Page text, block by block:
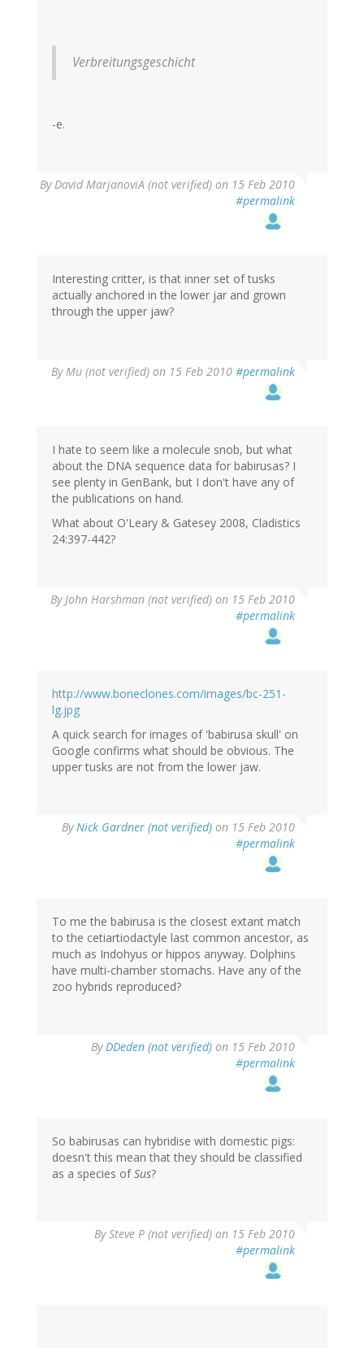
Verbreitungsgeschicht
-e.
ByDavid MarjanoviÄ (not verified) on 15 Feb 2010
#permalink
Interesting critter, is that inner set of tusks
actually anchored in the lower jar and grown
through the upper jaw?
ByMu (not verified) on 15 Feb 2010 #permalink
I hate to seem like a molecule snob, but what
about the DNA sequence data for babirusas? I
see plenty in GenBank, but I don't have any of
the publications on hand.
What about O'Leary & Gatesey 2008, Cladistics
24:397-442?
ByJohn Harshman (not verified) on 15 Feb 2010
#permalink
http://www.boneclones.com/images/bc-251-
lg.jpg
A quick search for images of 'babirusa skull' on
Google confirms what should be obvious. The
upper tusks are not from the lower jaw.
ByNick Gardner (not verified) on 15 Feb 2010
#permalink
To me the babirusa is the closest extant match
to the cetiartiodactyle last common ancestor, as
much as Indohyus or hippos anyway. Dolphins
have multi-chamber stomachs. Have any of the
zoo hybrids reproduced?
ByDDeden (not verified) on 15 Feb 2010
#permalink
So babirusas can hybridise with domestic pigs:
doesn't this mean that they should be classified
as a species ofSus?
BySteve P (not verified) on 15 Feb 2010
#permalink